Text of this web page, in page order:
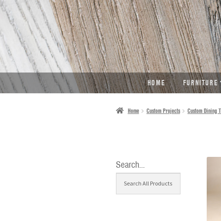
SKIP
TO
NAVIGATION
SKIP
TO
CONTENT
HOME FURNITURE
Home Custom Projects Custom Dining
Search…